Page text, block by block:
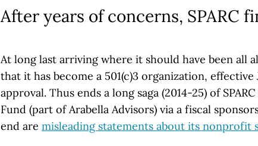
After years of concerns, SPARC
At long last arriving where it should have been all
that it has become a 501(c)3 organization, effective
approval. Thus ends a long saga (2014-25) of
Fund (part of Arabella Advisors) via a fiscal
end are misleading statements about its nonprofit